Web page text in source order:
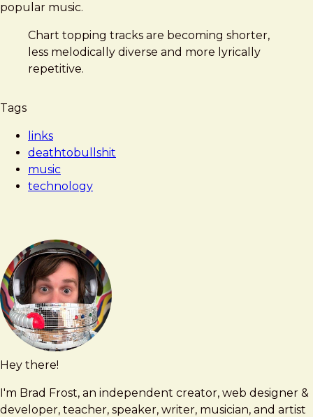
Alex
popular music.
Chart topping tracks are becoming shorter,
less melodically diverse and more lyrically
repetitive.
Tags
links
deathtobullshit
music
technology
Hey there!
I'm Brad Frost, an independent creator, web designer &
developer, teacher, speaker, writer, musician, and artist